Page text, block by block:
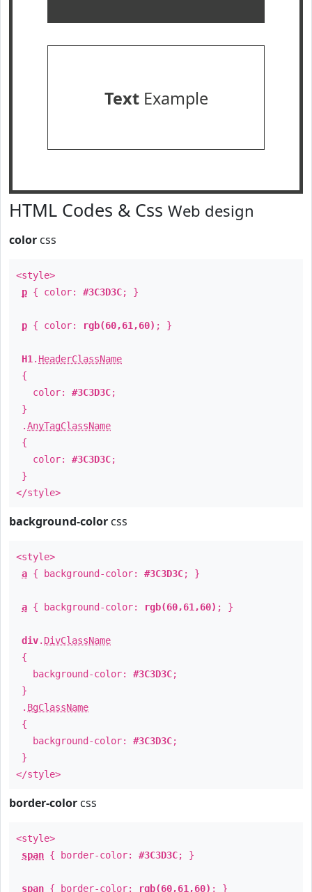
TextExample
HTML Codes & Css Web design
color css
<style>
p { color: #3C3D3C; }
p { color: rgb(60,61,60) ; }
H1 . HeaderClassName
{
color: #3C3D3C;
}
.AnyTagClassName
{
color: #3C3D3C;
}
</style>
background-color css
<style>
a { background-color: #3C3D3C; }
a { background-color: rgb(60,61,60) ; }
div. DivClassName
{
background-color: #3C3D3C;
}
. BgClassName
{
background-color: #3C3D3C;
}
</style>
border-color css
<style>
span { border-color: #3C3D3C; }
span { border-color: rgb(60,61,60) ; }